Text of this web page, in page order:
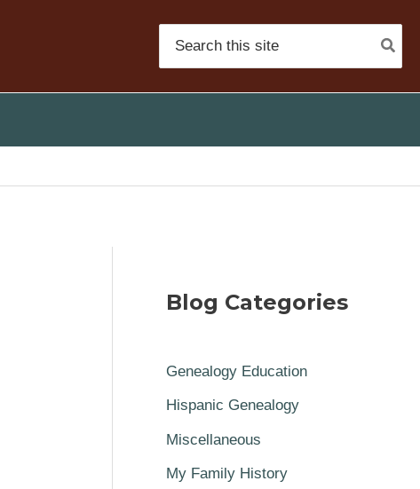
for:
Blog Categories
Genealogy Education
Hispanic Genealogy
Miscellaneous
My Family History